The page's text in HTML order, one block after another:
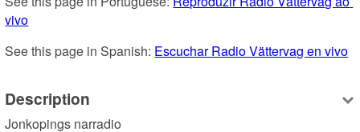
vivo
See this page in Spanish: Escuchar Radio Vättervag en vivo
Description
Jonkopings narradio